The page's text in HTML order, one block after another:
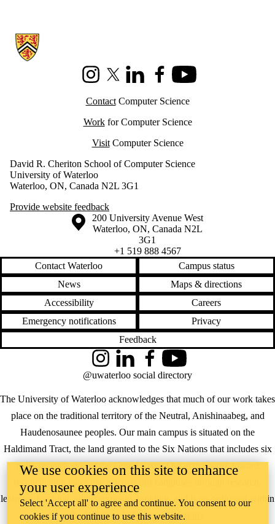
Information about Cheriton School of Computer Science
InstagramX (formerly Twitter)
LinkedInFacebookYoutube
ContactComputer Science
Workfor Computer Science
VisitComputer Science
David R. Cheriton School of Computer Science
University of Waterloo
Waterloo, ON, Canada N2L 3G1
Provide website feedback
Information about the University of Waterloo
Campus map
200 University Avenue West
Waterloo, ON, Canada N2L
3G1
+1 519 888 4567
Contact Waterloo
Campus status
News
Maps & directions
Accessibility
Careers
Emergency notifications
Privacy
Feedback
The University of Waterloo acknowledges that much of our work takes
place on the traditional territory of the Neutral, Anishinaabeg, and
Haudenosaunee peoples. Our main campus is situated on the
Haldimand Tract, the land granted to the Six Nations that includes six
miles on each side of the Grand River. Our active work toward
reconciliation takes place across our campuses through research,
learning, teaching, and community building, and is co-ordinated within
theOffice of Indigenous Relations
InstagramLinkedInFacebookYouTube
@uwaterloo social directory
We use cookies on this site to enhance
your user experience
Select 'Accept all' to agree and continue. You consent to our
cookies if you continue to use this website.